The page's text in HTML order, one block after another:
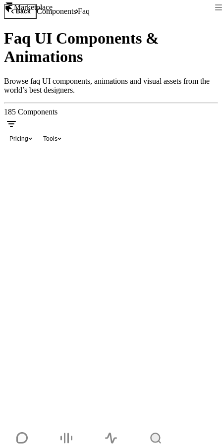
Marketplace
Back ComponentsFaq
Faq UI Components &
Animations
Browse faq UI components, animations and visual assets from the
world’s best designers.
185 Components
Pricing Tools